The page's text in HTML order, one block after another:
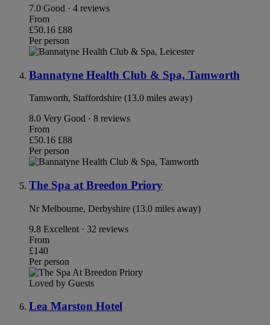
7.0 Good · 4 reviews
From
£50.16 £88
Per person
Bannatyne Health Club & Spa, Tamworth
Tamworth, Staffordshire (13.0 miles away)
8.0 Very Good · 8 reviews
From
£50.16 £88
Per person
The Spa at Breedon Priory
Nr Melbourne, Derbyshire (13.0 miles away)
9.8 Excellent · 32 reviews
From
£140
Per person
Loved by Guests
Lea Marston Hotel